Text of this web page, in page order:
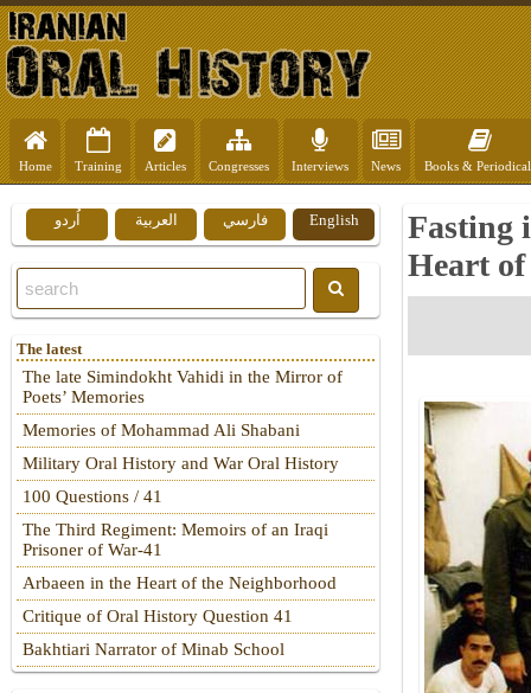
Home Training Articles Congresses Interviews News Books &
Fasting
Heart
English فارسي العربية اُردو
The latest
The late Simindokht Vahidi in the Mirror of
Poets’ Memories
Memories of Mohammad Ali Shabani
Military Oral History and War Oral History
100 Questions / 41
The Third Regiment: Memoirs of an Iraqi
Prisoner of War-41
Arbaeen in the Heart of the Neighborhood
Critique of Oral History Question 41
Bakhtiari Narrator of Minab School